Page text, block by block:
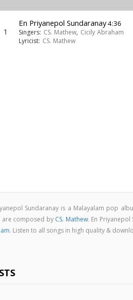
1
En Priyanepol Sundaranay4:36
Singers: CS. Mathew, Cicily Abraham
Lyricist: CS. Mathew
Sundaranay is a Malayalam pop
are composed by CS. Mathew. En
. Listen to all songs in high quality &